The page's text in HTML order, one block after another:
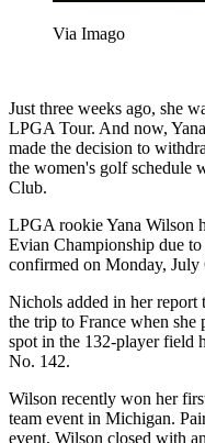
Via Imago
Just three weeks ago, she
LPGA Tour. And now,
made the decision to
the women's golf schedule
Club.
LPGA rookie Yana Wilson
Evian Championship due
confirmed on Monday,
Nichols added in her report
the trip to France when
spot in the 132-player field
No. 142.
Wilson recently won her
team event in Michigan.
event, Wilson closed with